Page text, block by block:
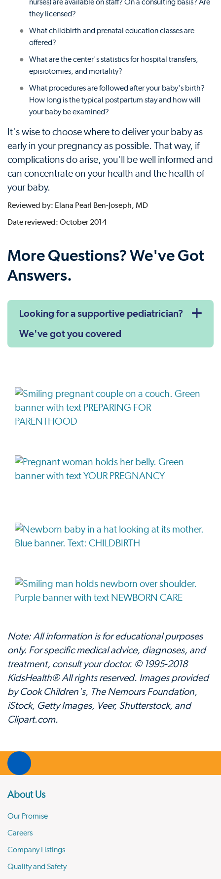
nurses) are available on staff? On a consulting basis? Are
they licensed?
What childbirth and prenatal education classes are
offered?
What are the center's statistics for hospital transfers,
episiotomies, and mortality?
What procedures are followed after your baby's birth?
How long is the typical postpartum stay and how will
your baby be examined?
It's wise to choose where to deliver your baby as
early in your pregnancy as possible. That way, if
complications do arise, you'll be well informed and
can concentrate on your health and the health of
your baby.
Reviewed by: Elana Pearl Ben-Joseph, MD
Date reviewed: October 2014
More Questions? We've Got
Answers.
Looking for a supportive pediatrician?
We've got you covered
Note: All information is for educational purposes
only. For specific medical advice, diagnoses, and
treatment, consult your doctor. © 1995-2018
KidsHealth® All rights reserved. Images provided
by Cook Children's, The Nemours Foundation,
iStock, Getty Images, Veer, Shutterstock, and
Clipart.com.
About Us
Our Promise
Careers
Company Listings
Quality and Safety